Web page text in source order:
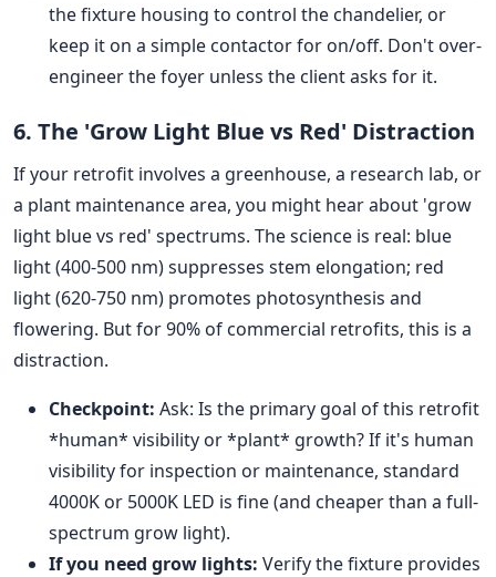
the fixture housing to control the chandelier, or
keep it on a simple contactor for on/off. Don't over-
engineer the foyer unless the client asks for it.
6. The 'Grow Light Blue vs Red' Distraction
If your retrofit involves a greenhouse, a research lab, or
a plant maintenance area, you might hear about 'grow
light blue vs red' spectrums. The science is real: blue
light (400-500 nm) suppresses stem elongation; red
light (620-750 nm) promotes photosynthesis and
flowering. But for 90% of commercial retrofits, this is a
distraction.
Checkpoint: Ask: Is the primary goal of this retrofit
*human* visibility or *plant* growth? If it's human
visibility for inspection or maintenance, standard
4000K or 5000K LED is fine (and cheaper than a full-
spectrum grow light).
If you need grow lights: Verify the fixture provides